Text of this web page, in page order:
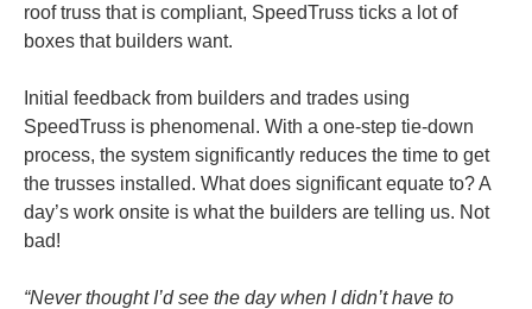
roof truss that is compliant, SpeedTruss ticks a lot of
boxes that builders want.
Initial feedback from builders and trades using
SpeedTruss is phenomenal. With a one-step tie-down
process, the system significantly reduces the time to get
the trusses installed. What does significant equate to? A
day’s work onsite is what the builders are telling us. Not
bad!
“Never thought I’d see the day when I didn’t have to